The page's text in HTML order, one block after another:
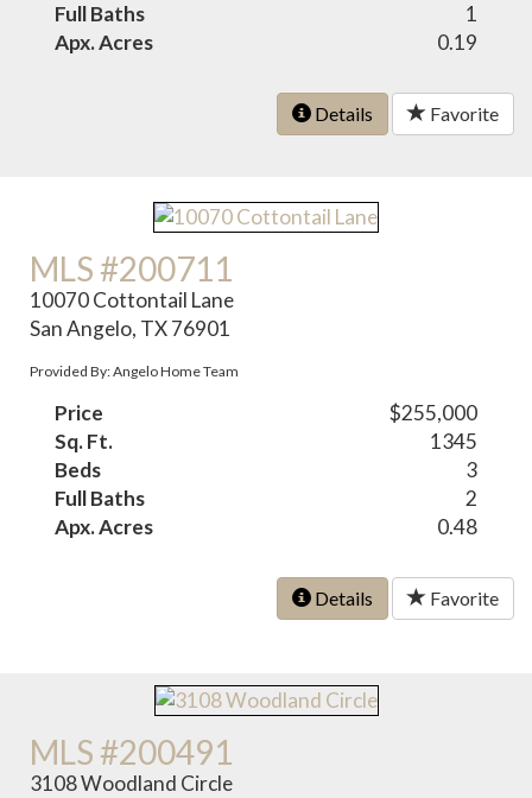
Full Baths
1
Apx. Acres
0.19
Details Favorite
MLS #200711
10070 Cottontail Lane
San Angelo, TX 76901
Provided By: Angelo Home Team
Price
$255,000
Sq. Ft.
1345
Beds
3
Full Baths
2
Apx. Acres
0.48
Details Favorite
MLS #200491
3108 Woodland Circle